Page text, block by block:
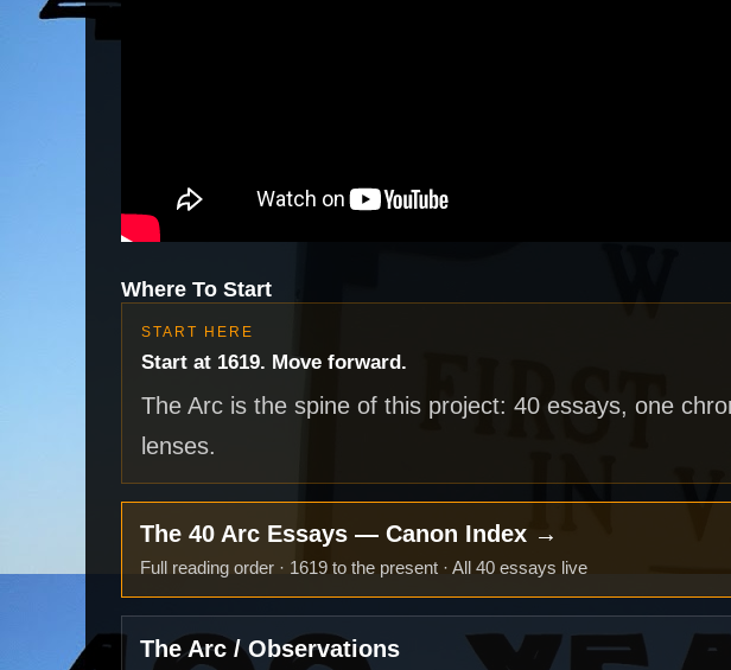
Where To Start
START HERE
Start at 1619. Move forward.
The Arc is the spine of this project: 40 essays, one
lenses.
The 40 Arc Essays — Canon Index →
Full reading order · 1619 to the present · All 40 essays live
The Arc / Observations